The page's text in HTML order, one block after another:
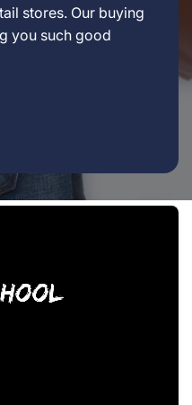
stores. Our buying
you such good